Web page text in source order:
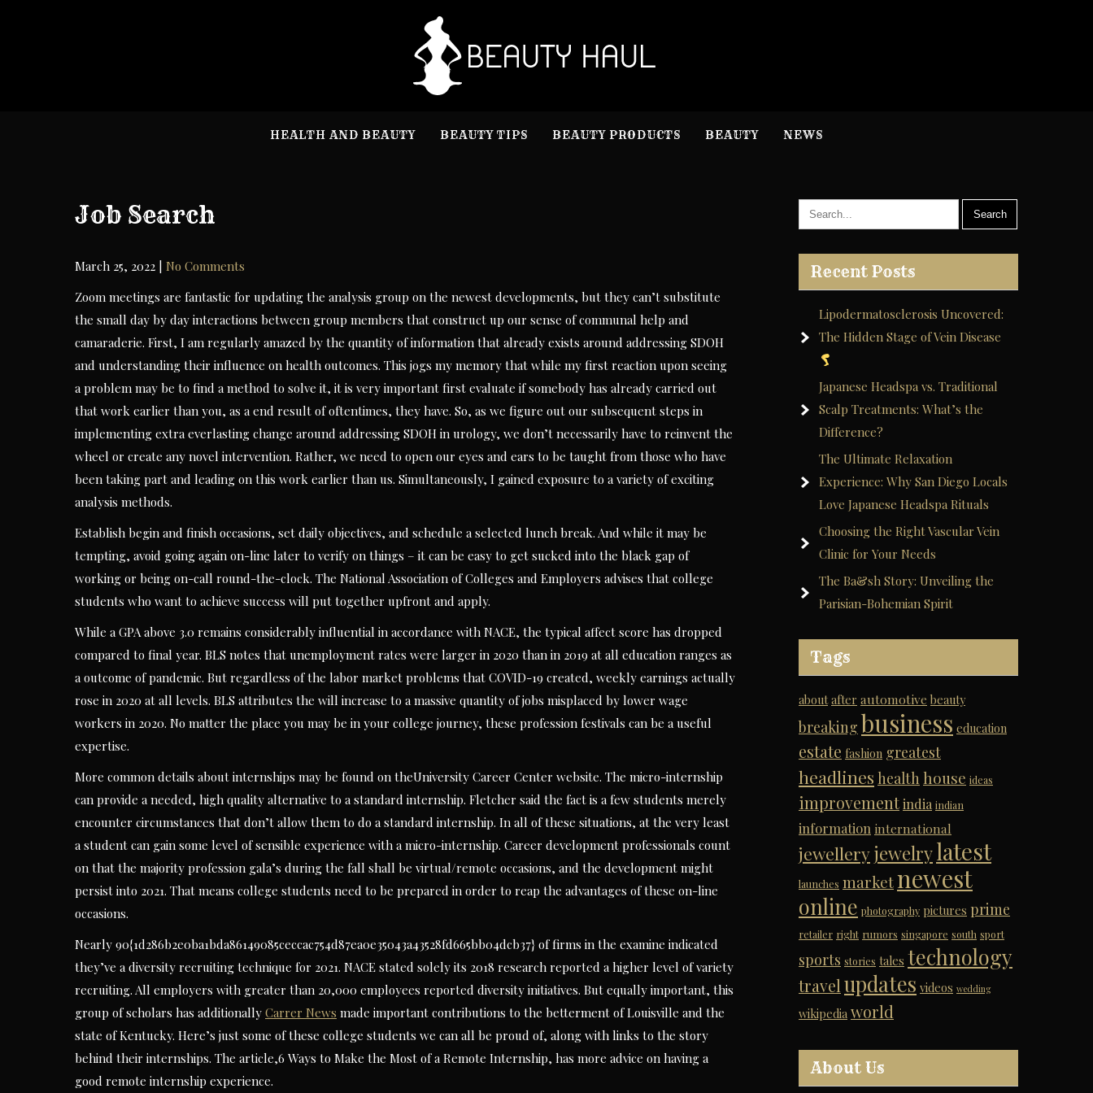
HEALTH AND BEAUTY BEAUTY TIPS BEAUTY PRODUCTS BEAUTY NEWS
Job Search
March 25, 2022
No Comments
Zoom meetings are fantastic for updating the analysis group on the newest developments, but they can’t substitute
the small day by day interactions between group members that construct up our sense of communal help and
camaraderie. First, I am regularly amazed by the quantity of information that already exists around addressing SDOH
and understanding their influence on health outcomes. This jogs my memory that while my first reaction upon seeing
a problem may be to find a method to solve it, it is very important first evaluate if somebody has already carried out
that work earlier than you, as a end result of oftentimes, they have. So, as we figure out our subsequent steps in
implementing extra everlasting change around addressing SDOH in urology, we don’t necessarily have to reinvent the
wheel or create any novel intervention. Rather, we need to open our eyes and ears to be taught from those who have
been taking part and leading on this work earlier than us. Simultaneously, I gained exposure to a variety of exciting
analysis methods.
Establish begin and finish occasions, set daily objectives, and schedule a selected lunch break. And while it may be
tempting, avoid going again on-line later to verify on things – it can be easy to get sucked into the black gap of
working or being on-call round-the-clock. The National Association of Colleges and Employers advises that college
students who want to achieve success will put together upfront and apply.
While a GPA above 3.0 remains considerably influential in accordance with NACE, the typical affect score has dropped
compared to final year. BLS notes that unemployment rates were larger in 2020 than in 2019 at all education ranges as
a outcome of pandemic. But regardless of the labor market problems that COVID-19 created, weekly earnings actually
rose in 2020 at all levels. BLS attributes the will increase to a massive quantity of jobs misplaced by lower wage
workers in 2020. No matter the place you may be in your college journey, these profession festivals can be a useful
expertise.
More common details about internships may be found on theUniversity Career Center website. The micro-internship
can provide a needed, high quality alternative to a standard internship. Fletcher said the fact is a few students merely
encounter circumstances that don’t allow them to do a standard internship. In all of these situations, at the very least
a student can gain some level of sensible experience with a micro-internship. Career development professionals count
on that the majority profession gala’s during the fall shall be virtual/remote occasions, and the development might
persist into 2021. That means college students need to be prepared in order to reap the advantages of these on-line
occasions.
Nearly 90{1d286b2e0ba1bda86149085ceccac754d87ea0e35043a43528fd665bb04dcb37} of firms in the examine indicated
they’ve a diversity recruiting technique for 2021. NACE stated solely its 2018 research reported a higher level of variety
recruiting. All employers with greater than 20,000 employees reported diversity initiatives. But equally important, this
group of scholars has additionally Carrer News made important contributions to the betterment of Louisville and the
state of Kentucky. Here’s just some of these college students we can all be proud of, along with links to the story
behind their internships. The article,6 Ways to Make the Most of a Remote Internship, has more advice on having a
good remote internship experience.
Recent Posts
Lipodermatosclerosis Uncovered:
The Hidden Stage of Vein Disease
Japanese Headspa vs. Traditional
Scalp Treatments: What’s the
Difference?
The Ultimate Relaxation
Experience: Why San Diego Locals
Love Japanese Headspa Rituals
Choosing the Right Vascular Vein
Clinic for Your Needs
The Ba&sh Story: Unveiling the
Parisian-Bohemian Spirit
Tags
about after automotive beauty
breaking business education
estate fashion greatest
headlines health house ideas
improvementindia indian
information international
jewelleryjewelrylatest
launches marketnewest
online photography pictures prime
retailer right rumors singapore south sport
sports stories tales technology
travel updates videos wedding
wikipedia world
About Us